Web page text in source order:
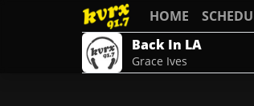
HOME
Back In LA
Grace Ives